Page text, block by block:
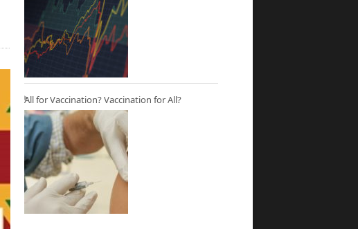
All for Vaccination? Vaccination for All?